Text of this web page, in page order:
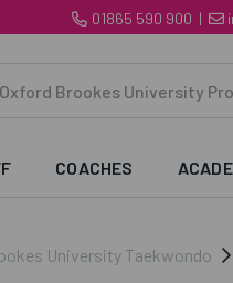
01865 590 900 |
COACHES
University Taekwondo